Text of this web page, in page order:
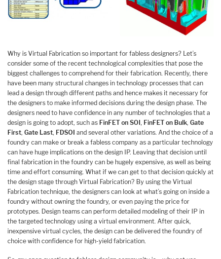
Why is Virtual Fabrication so important for fabless designers? Let’s
consider some of the recent technological complexities that pose the
biggest challenges to comprehend for their fabrication. Recently, there
have been many structural changes in technology processes that can
lead a design through different paths and hence makes it necessary for
the designers to make informed decisions during the design phase. The
designers need to have confidence in any number of technologies that a
design is going to adopt, such as FinFET on SOI, FinFET on Bulk, Gate
First, Gate Last, FDSOI and several other variations. And the choice of a
foundry can make or break a fabless company as a particular technology
can have huge implications on the design IP. Leaving that decision until
final fabrication in the foundry can be hugely expensive, as well as being
time and effort consuming. What if we can get to that decision quickly at
the design stage through Virtual Fabrication? By using the Virtual
Fabrication technique, the designers can look at what’s going on inside a
foundry without owning the foundry, or even paying the price for
prototypes. Design teams can perform detailed modeling of their IP in
the targeted technology using a virtual environment. After quick,
inexpensive virtual cycles, the design can be delivered the foundry of
choice with confidence for high-yield fabrication.